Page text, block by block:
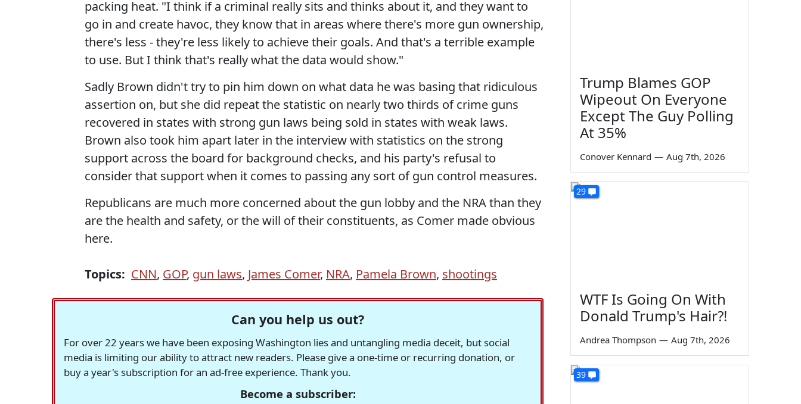
packing heat. "I think if a criminal really sits and thinks about it, and they want to
go in and create havoc, they know that in areas where there's more gun ownership,
there's less - they're less likely to achieve their goals. And that's a terrible example
to use. But I think that's really what the data would show."
Sadly Brown didn't try to pin him down on what data he was basing that ridiculous
assertion on, but she did repeat the statistic on nearly two thirds of crime guns
recovered in states with strong gun laws being sold in states with weak laws.
Brown also took him apart later in the interview with statistics on the strong
support across the board for background checks, and his party's refusal to
consider that support when it comes to passing any sort of gun control measures.
Republicans are much more concerned about the gun lobby and the NRA than they
are the health and safety, or the will of their constituents, as Comer made obvious
here.
Topics: CNN, GOP, gun laws, James Comer, NRA, Pamela Brown, shootings
Can you help us out?
For over 22 years we have been exposing Washington lies and untangling media deceit, but social
media is limiting our ability to attract new readers. Please give a one-time or recurring donation, or
buy a year's subscription for an ad-free experience. Thank you.
Become a subscriber:
Trump Blames GOP
Wipeout On Everyone
Except The Guy Polling
At 35%
Conover Kennard — Aug 7th, 2026
29
WTF Is Going On With
Donald Trump's Hair?!
Andrea Thompson — Aug 7th, 2026
39